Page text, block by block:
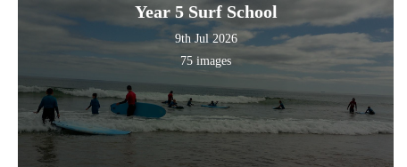
Year 5 Surf School
9th Jul 2026
75 images